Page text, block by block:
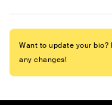
Want to update your bio?
any changes!